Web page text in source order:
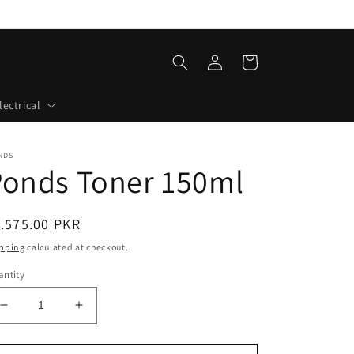
Log
in
Cart
Toner 150ml
PKR
calculated at checkout.
Decrease
quantity
for
Increase
quantity
for